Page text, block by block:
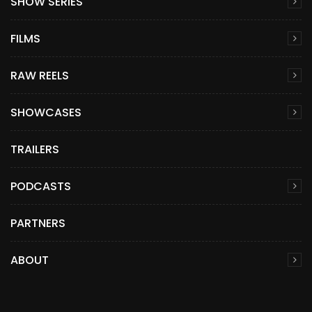
FILMS
RAW REELS
SHOWCASES
TRAILERS
PODCASTS
PARTNERS
ABOUT